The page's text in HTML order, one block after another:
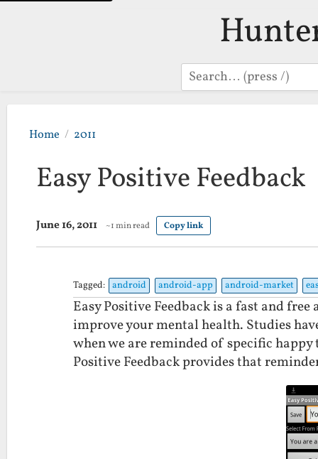
Search
Home 2011
Easy Positive Feedback
June 16, 2011 ~1 min read Copy link
Tagged: android android-app android-market
Easy Positive Feedback is a fast and
improve your mental health. Studies
when we are reminded of specific
Positive Feedback provides that